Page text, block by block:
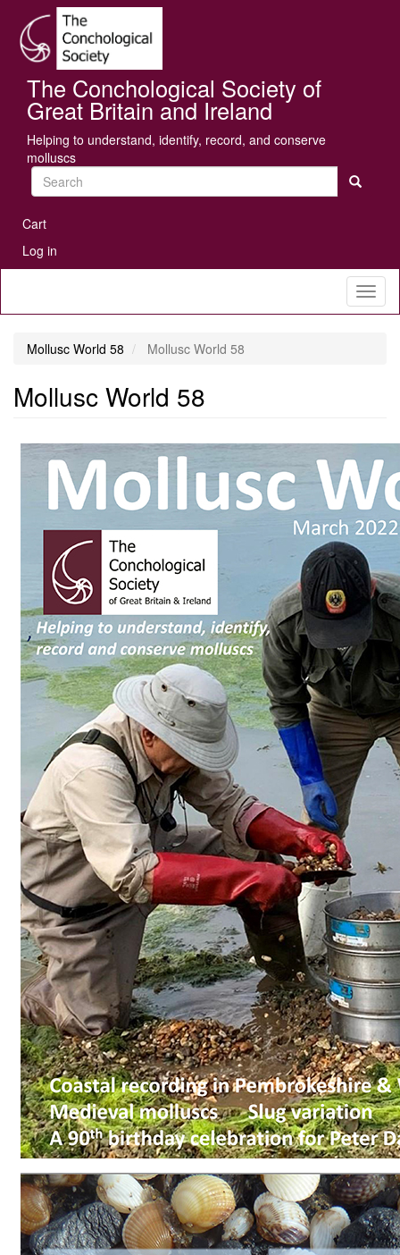
main
content
The Conchological Society of
Great Britain and Ireland
Helping to understand, identify, record, and conserve
molluscs
Search
User
account
menu
Cart
Log in
Mollusc World 58 Mollusc World 58
Mollusc World 58